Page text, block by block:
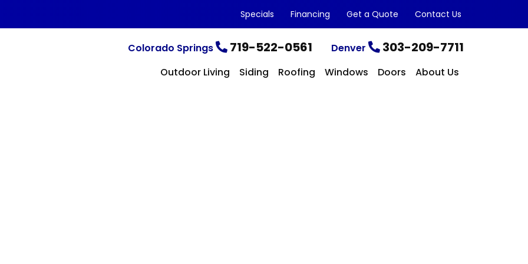
Specials Financing Get a Quote Contact Us
Colorado Springs 719-522-0561 Denver 303-209-7711
Outdoor Living Siding Roofing Windows Doors About Us